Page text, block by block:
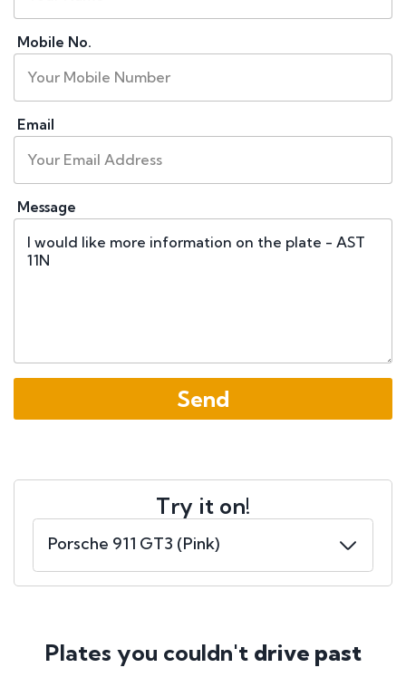
Mobile No.
Email
Message
Try it on!
Plates you couldn't drive past